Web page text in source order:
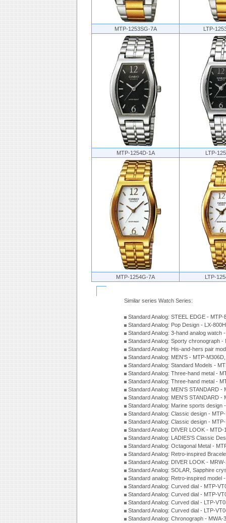
MTP-1253SG-7A LTP-
MTP-1254D-1A LTP-
MTP-1254G-7A LTP-
Similar series Watch Series:
Standard Analog: STEEL EDGE -
Standard Analog: Pop Design - LX-
Standard Analog: 3-hand analog watch
Standard Analog: Sporty chronograph
Standard Analog: His-and-hers pair
Standard Analog: MEN'S - MTP-
Standard Analog: Standard Models -
Standard Analog: Three-hand metal -
Standard Analog: Three-hand metal -
Standard Analog: MEN'S STANDARD
Standard Analog: MEN'S STANDARD -
Standard Analog: Marine sports design
Standard Analog: Classic design -
Standard Analog: Classic design -
Standard Analog: DIVER LOOK -
Standard Analog: LADIES'S Classic
Standard Analog: Octagonal Metal -
Standard Analog: Retro-inspired
Standard Analog: DIVER LOOK -
Standard Analog: SOLAR, Sapphire
Standard analog: Retro-inspired model
Standard Analog: Curved dial - MTP-
Standard Analog: Curved dial - MTP-
Standard Analog: Curved dial - LTP-
Standard Analog: Curved dial - LTP-
Standard Analog: Chronograph -